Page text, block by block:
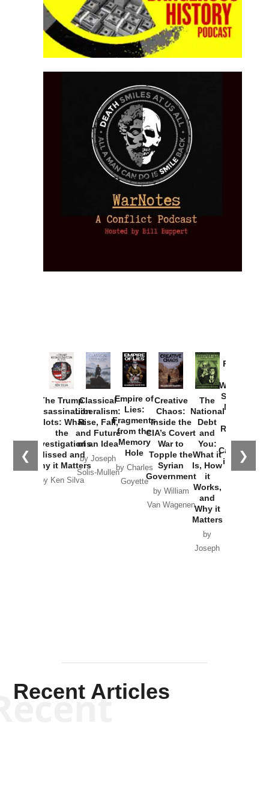
❮ ❯
The Trump
Assassination
Plots: What
the
Investigations
Missed and
Why it Matters
by Ken Silva
Classical
Liberalism:
Rise, Fall,
and Future
of an Idea
by Joseph
Solis-Mullen
Empire of
Lies:
Fragments
from the
Memory
Hole
by Charles
Goyette
Creative
Chaos:
Inside the
CIA’s Covert
War to
Topple the
Syrian
Government
by William
Van Wagenen
The
National
Debt
and
You:
What it
Is, How
it
Works,
and
Why it
Matters
by
Joseph
Provoked:
Washington
Started the
New Cold
Russia and
the
Catastrophe
in Ukraine
Recent Articles